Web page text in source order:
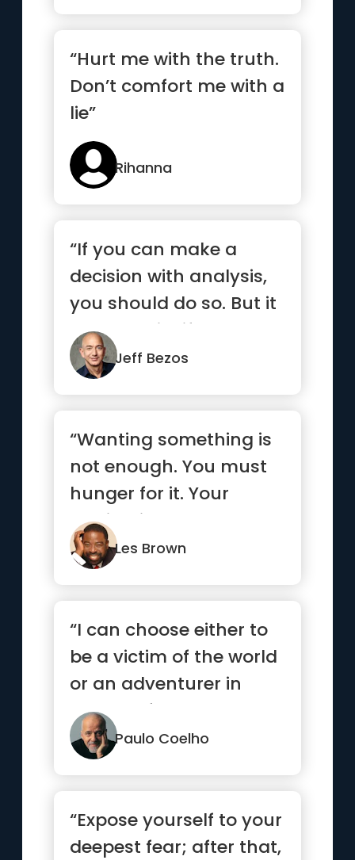
“Hurt me with the truth.
Don’t comfort me with a
lie”
Rihanna
“If you can make a
decision with analysis,
you should do so. But it
turns out in life that ...”
Jeff Bezos
“Wanting something is
not enough. You must
hunger for it. Your
motivation must be
absolutel...”
Les Brown
“I can choose either to
be a victim of the world
or an adventurer in
search of treasure. It...”
Paulo Coelho
“Expose yourself to your
deepest fear; after that,